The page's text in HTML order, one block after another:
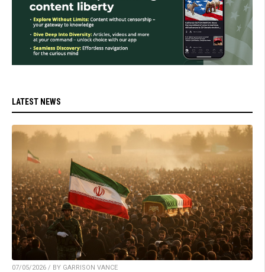
LATEST NEWS
07/05/2026 / BY GARRISON VANCE